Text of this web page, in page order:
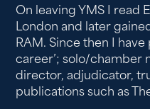
On leaving YMS I read
London and later
RAM. Since then I
career’; solo/chamber
director, adjudicator,
publications such as